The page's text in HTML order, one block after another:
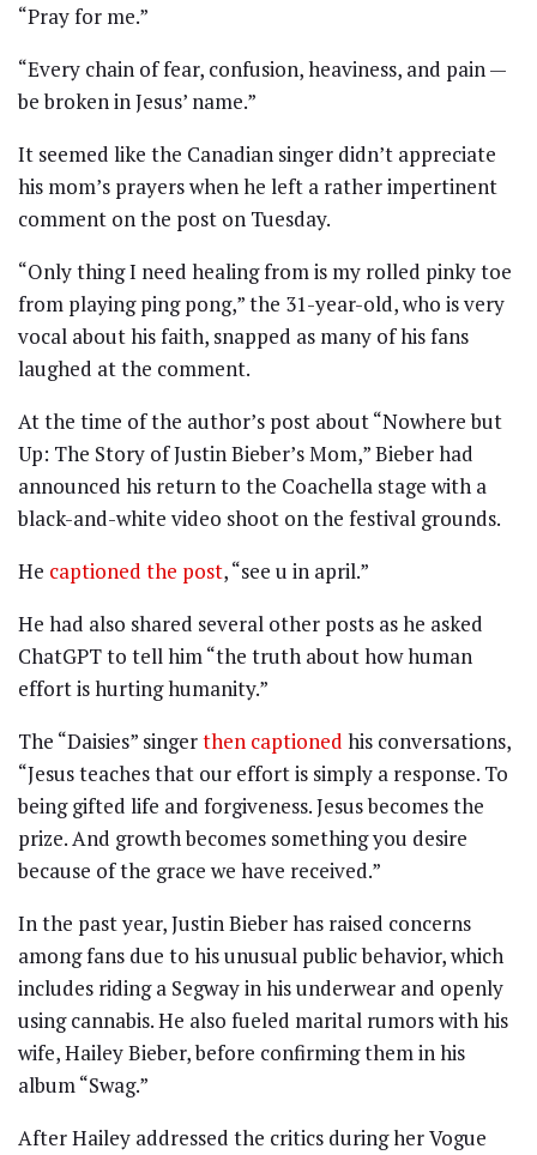
“Pray for me.”
“Every chain of fear, confusion, heaviness, and pain —
be broken in Jesus’ name.”
It seemed like the Canadian singer didn’t appreciate
his mom’s prayers when he left a rather impertinent
comment on the post on Tuesday.
“Only thing I need healing from is my rolled pinky toe
from playing ping pong,” the 31-year-old, who is very
vocal about his faith, snapped as many of his fans
laughed at the comment.
At the time of the author’s post about “Nowhere but
Up: The Story of Justin Bieber’s Mom,” Bieber had
announced his return to the Coachella stage with a
black-and-white video shoot on the festival grounds.
He captioned the post, “see u in april.”
He had also shared several other posts as he asked
ChatGPT to tell him “the truth about how human
effort is hurting humanity.”
The “Daisies” singerthen captioned his conversations,
“Jesus teaches that our effort is simply a response. To
being gifted life and forgiveness. Jesus becomes the
prize. And growth becomes something you desire
because of the grace we have received.”
In the past year, Justin Bieber has raised concerns
among fans due to his unusual public behavior, which
includes riding a Segway in his underwear and openly
using cannabis. He also fueled marital rumors with his
wife, Hailey Bieber, before confirming them in his
album “Swag.”
After Hailey addressed the critics during her Vogue